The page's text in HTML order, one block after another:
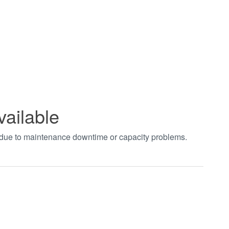
to maintenance downtime or capacity problems.